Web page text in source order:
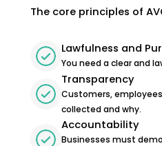
The core principles of
Lawfulness and
You need a clear and
Transparency
Customers,
collected and why.
Accountability
Businesses must